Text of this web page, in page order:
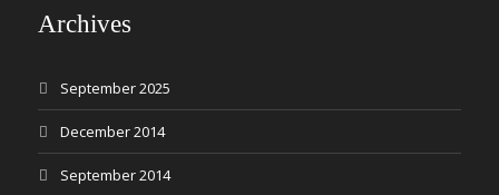
Archives
September 2025
December 2014
September 2014